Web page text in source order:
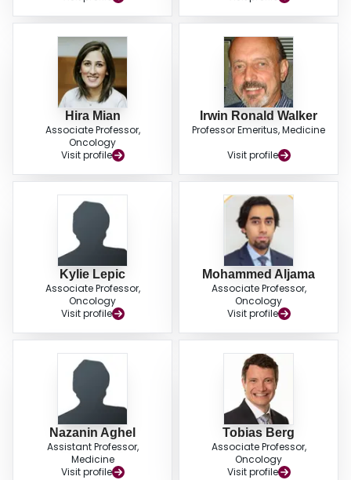
Hira Mian
Associate Professor,
Oncology
Visit profile
Irwin Ronald Walker
Professor Emeritus, Medicine
Visit profile
Kylie Lepic
Associate Professor,
Oncology
Visit profile
Mohammed Aljama
Associate Professor,
Oncology
Visit profile
Nazanin Aghel
Assistant Professor,
Medicine
Visit profile
Tobias Berg
Associate Professor,
Oncology
Visit profile